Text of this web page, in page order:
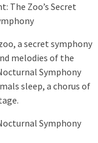
The Zoo’s Secret
a secret symphony
melodies of the
Symphony
sleep, a chorus of
Symphony